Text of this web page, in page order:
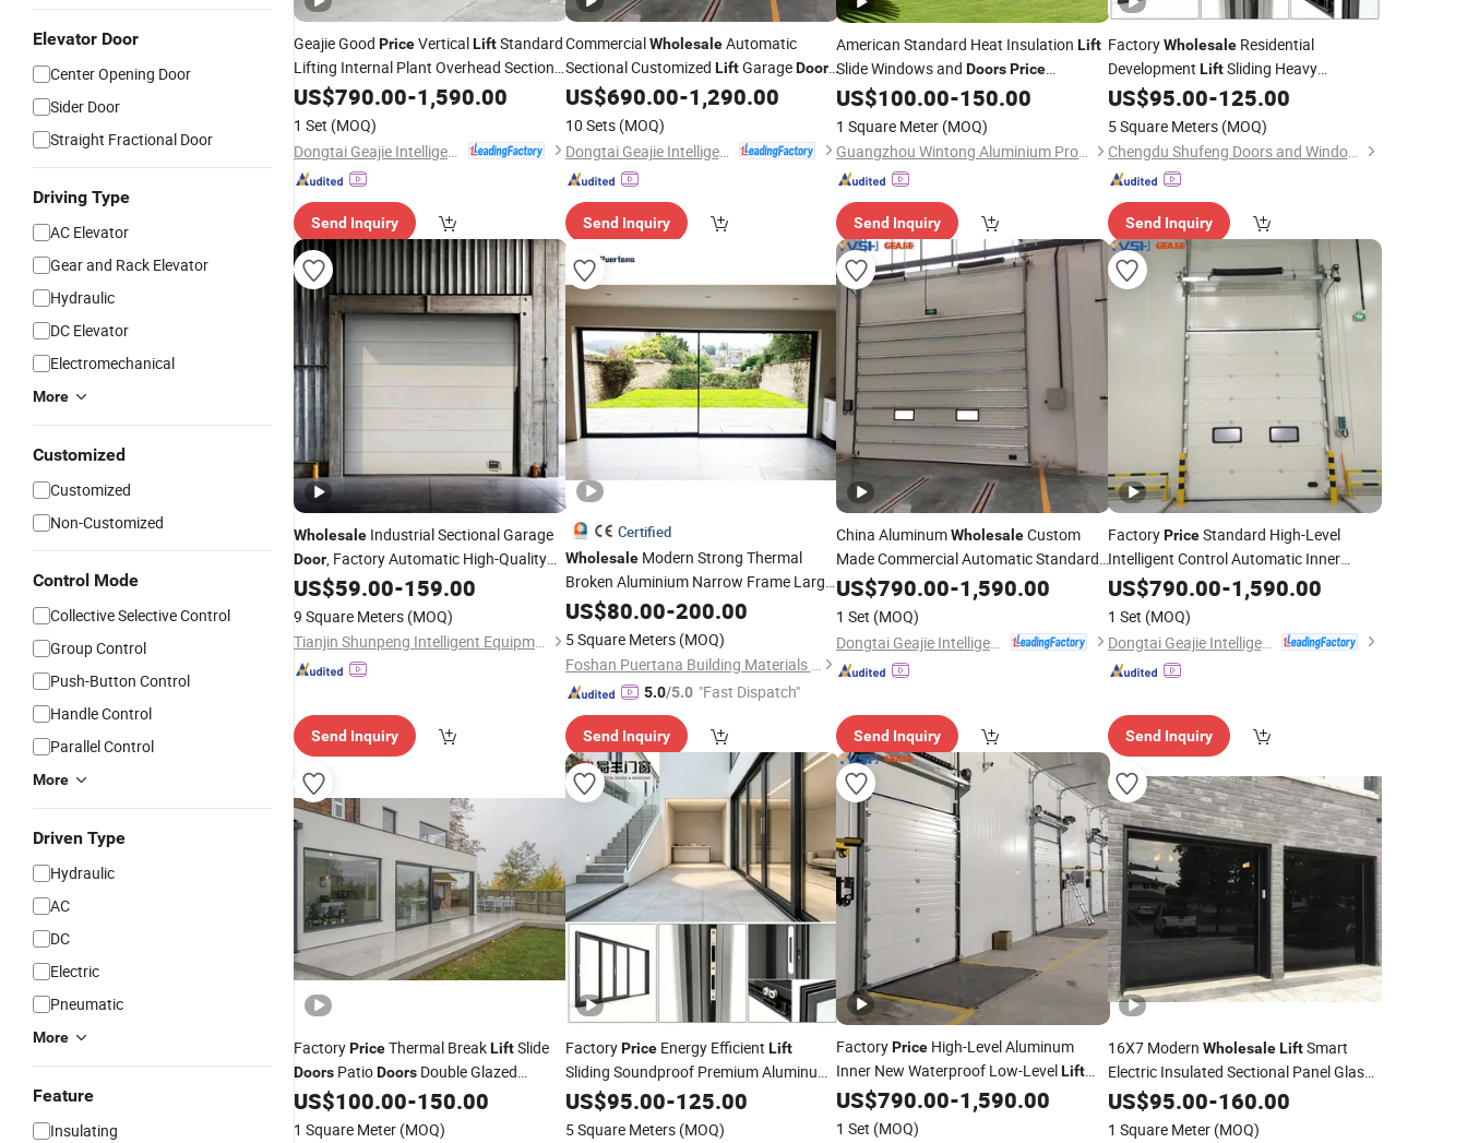
Elevator Door
Center Opening Door
Sider Door
Straight Fractional Door
Driving Type
AC Elevator
Gear and Rack Elevator
Hydraulic
DC Elevator
Electromechanical
More
Customized
Customized
Non-Customized
Control Mode
Collective Selective Control
Group Control
Push-Button Control
Handle Control
Parallel Control
More
Driven Type
Hydraulic
AC
DC
Electric
Pneumatic
More
Feature
Insulating
Geajie Good PriceVerticalLiftStandard
Lifting Internal Plant Overhead Sectional
Door
US$790.00-1,590.00
1 Set (MOQ)
Send Inquiry
CommercialWholesaleAutomatic
Sectional Customized LiftGarageDoors
for House
US$690.00-1,290.00
10 Sets (MOQ)
Dongtai Geajie Intelligent Equipment Co., Ltd
Send Inquiry
American Standard Heat Insulation Lift
Slide Windows and DoorsPrice
Aluminium Patio DoorsDouble Glazed
Glass Aluminum Sliding
Screen for Balcony
US$100.00-150.00
1 Square Meter (MOQ)
Guangzhou Wintong Aluminium Products Co., Ltd.
Send Inquiry
FactoryWholesaleResidential
Development LiftSliding Heavy
Aluminum Modern Engineering Long
Service Life Slim Frame Heavy Duty
US$95.00-125.00
5 Square Meters (MOQ)
Chengdu Shufeng Doors and Windows Co., Ltd.
Send Inquiry
Wholesale Industrial Sectional Garage
Door, Factory Automatic High-Quality
PU Foam Thermal Insulation Windproof
Aluminum Alloy
/Gate, Safe Vertical
Typ
US$59.00-159.00
9 Square Meters (MOQ)
Tianjin Shunpeng Intelligent Equipment Co., Ltd.
Send Inquiry
Certified
WholesaleModern Strong Thermal
Broken Aluminium Narrow Frame Large
GlassLiftand Slide Sliding House Patio
US$80.00-200.00
5 Square Meters (MOQ)
Foshan Puertana Building Materials Co., Ltd.
5.0/5.0 "Fast Dispatch"
Send Inquiry
China AluminumWholesaleCustom
Made Commercial Automatic Standard
LiftSectionalDoor
US$790.00-1,590.00
1 Set (MOQ)
Send Inquiry
FactoryPriceStandard High-Level
Intelligent Control Automatic Inner
VerticalLiftSectionalDoor
US$790.00-1,590.00
1 Set (MOQ)
Dongtai Geajie Intelligent Equipment Co., Ltd
Send Inquiry
FactoryPriceThermal BreakLiftSlide
Doors PatioDoors Double Glazed
Tempered Glass Aluminum Sliding
with Mosquito Net
US$100.00-150.00
1 Square Meter (MOQ)
FactoryPriceEnergy Efficient Lift
Sliding Soundproof Premium Aluminum
Superior Insulation Elegant Appearance
Residential Heavy Duty
US$95.00-125.00
5 Square Meters (MOQ)
FactoryPrice High-Level Aluminum
Inner New Waterproof Low-LevelLift
SectionalDoor
US$790.00-1,590.00
1 Set (MOQ)
16X7 Modern Wholesale LiftSmart
Electric Insulated Sectional Panel Glass
Frameless Automatic Aluminum Garage
US$95.00-160.00
1 Square Meter (MOQ)